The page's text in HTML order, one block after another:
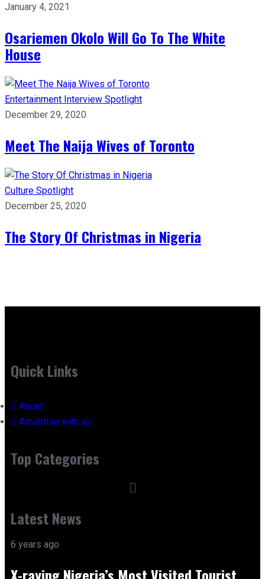
January 4, 2021
Osariemen Okolo Will Go To The White
House
Entertainment Interview Spotlight
December 29, 2020
Meet The Naija Wives of Toronto
Culture Spotlight
December 25, 2020
The Story Of Christmas in Nigeria
Quick Links
About
Advertise with us
Top Categories
Latest News
6 years ago